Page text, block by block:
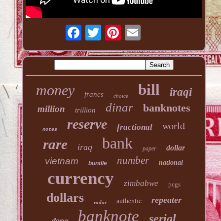
money francs choice bill iraqi
million trillion dinar banknotes
notes reserve fractional world
rare iraq bank paper dollar
vietnam bundle number national
currency zimbabwe pcgs
dollars radar authentic repeater
banknote